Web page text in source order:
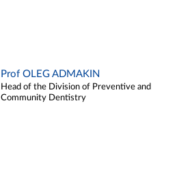
Prof OLEG ADMAKIN
Head of the Division of Preventive and
Community Dentistry